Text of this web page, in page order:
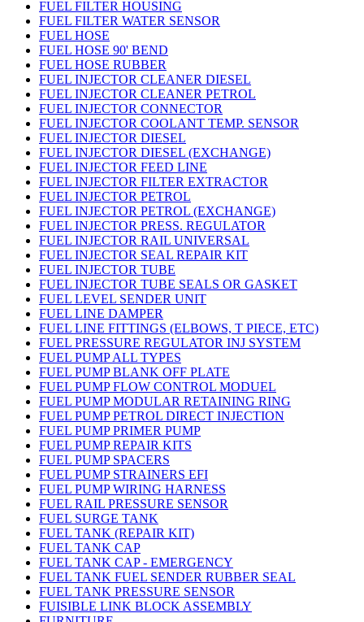
FUEL FILTER HOUSING
FUEL FILTER WATER SENSOR
FUEL HOSE
FUEL HOSE 90' BEND
FUEL HOSE RUBBER
FUEL INJECTOR CLEANER DIESEL
FUEL INJECTOR CLEANER PETROL
FUEL INJECTOR CONNECTOR
FUEL INJECTOR COOLANT TEMP. SENSOR
FUEL INJECTOR DIESEL
FUEL INJECTOR DIESEL (EXCHANGE)
FUEL INJECTOR FEED LINE
FUEL INJECTOR FILTER EXTRACTOR
FUEL INJECTOR PETROL
FUEL INJECTOR PETROL (EXCHANGE)
FUEL INJECTOR PRESS. REGULATOR
FUEL INJECTOR RAIL UNIVERSAL
FUEL INJECTOR SEAL REPAIR KIT
FUEL INJECTOR TUBE
FUEL INJECTOR TUBE SEALS OR GASKET
FUEL LEVEL SENDER UNIT
FUEL LINE DAMPER
FUEL LINE FITTINGS (ELBOWS, T PIECE, ETC)
FUEL PRESSURE REGULATOR INJ SYSTEM
FUEL PUMP ALL TYPES
FUEL PUMP BLANK OFF PLATE
FUEL PUMP FLOW CONTROL MODUEL
FUEL PUMP MODULAR RETAINING RING
FUEL PUMP PETROL DIRECT INJECTION
FUEL PUMP PRIMER PUMP
FUEL PUMP REPAIR KITS
FUEL PUMP SPACERS
FUEL PUMP STRAINERS EFI
FUEL PUMP WIRING HARNESS
FUEL RAIL PRESSURE SENSOR
FUEL SURGE TANK
FUEL TANK (REPAIR KIT)
FUEL TANK CAP
FUEL TANK CAP - EMERGENCY
FUEL TANK FUEL SENDER RUBBER SEAL
FUEL TANK PRESSURE SENSOR
FUISIBLE LINK BLOCK ASSEMBLY